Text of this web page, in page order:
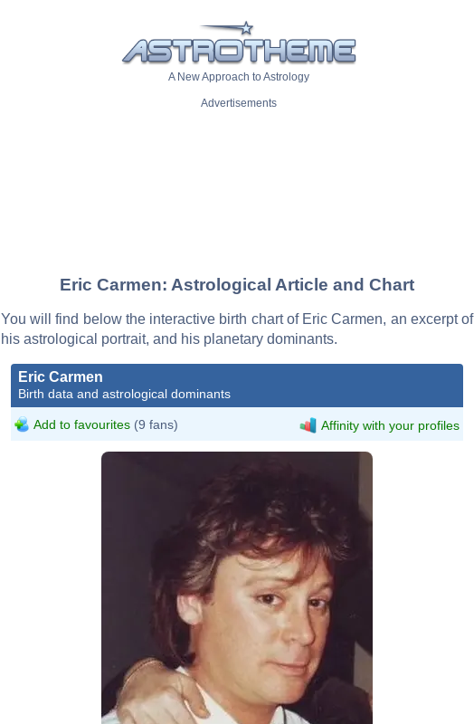
A New Approach to Astrology
Advertisements
Eric Carmen: Astrological Article and Chart
You will find below the interactive birth chart of Eric Carmen, an excerpt of
his astrological portrait, and his planetary dominants.
Eric Carmen
Birth data and astrological dominants
Add to favourites (9 fans) Affinity with your profiles